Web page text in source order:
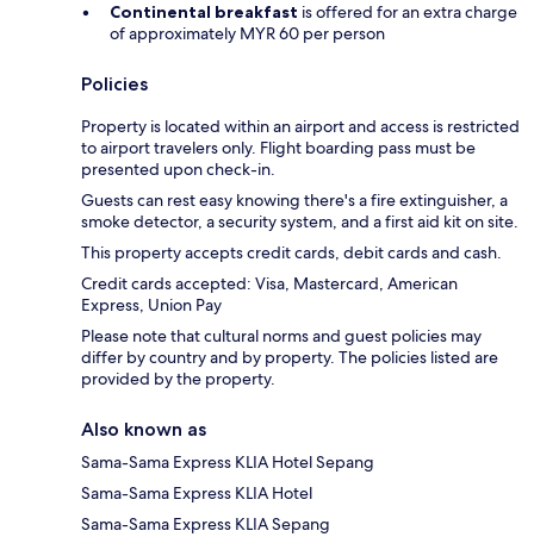
Continental breakfast is offered for an extra charge
of approximately MYR 60 per person
Policies
Property is located within an airport and access is restricted
to airport travelers only. Flight boarding pass must be
presented upon check-in.
Guests can rest easy knowing there's a fire extinguisher, a
smoke detector, a security system, and a first aid kit on site.
This property accepts credit cards, debit cards and cash.
Credit cards accepted: Visa, Mastercard, American
Express, Union Pay
Please note that cultural norms and guest policies may
differ by country and by property. The policies listed are
provided by the property.
Also known as
Sama-Sama Express KLIA Hotel Sepang
Sama-Sama Express KLIA Hotel
Sama-Sama Express KLIA Sepang